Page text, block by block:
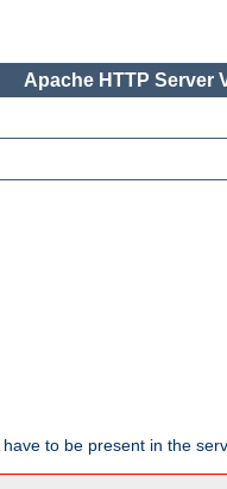
Apache HTTP Server
have to be present in the